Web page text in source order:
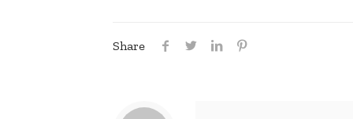
Share